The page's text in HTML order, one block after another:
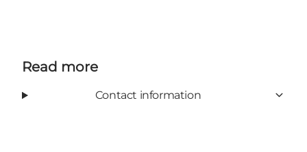
Read more
Contact information